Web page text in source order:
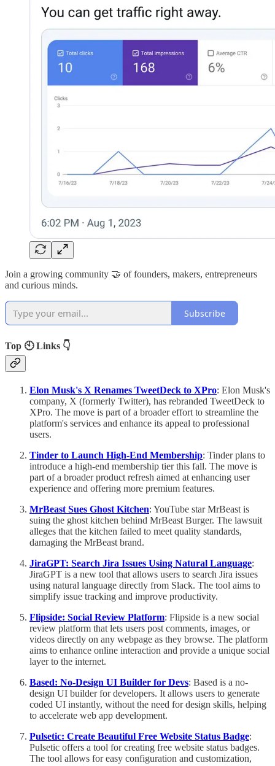
Join a growing community 🤝 of founders, makers, entrepreneurs
and curious minds.
Subscribe
Top 🕙 Links 👇
Elon Musk's X Renames TweetDeck to XPro: Elon Musk's
company, X (formerly Twitter), has rebranded TweetDeck to
XPro. The move is part of a broader effort to streamline the
platform's services and enhance its appeal to professional
users.
Tinder to Launch High-End Membership: Tinder plans to
introduce a high-end membership tier this fall. The move is
part of a broader product refresh aimed at enhancing user
experience and offering more premium features.
MrBeast Sues Ghost Kitchen: YouTube star MrBeast is
suing the ghost kitchen behind MrBeast Burger. The lawsuit
alleges that the kitchen failed to meet quality standards,
damaging the MrBeast brand.
JiraGPT: Search Jira Issues Using Natural Language:
JiraGPT is a new tool that allows users to search Jira issues
using natural language directly from Slack. The tool aims to
simplify issue tracking and improve productivity.
Flipside: Social Review Platform: Flipside is a new social
review platform that lets users post comments, images, or
videos directly on any webpage as they browse. The platform
aims to enhance online interaction and provide a unique social
layer to the internet.
Based: No-Design UI Builder for Devs: Based is a no-
design UI builder for developers. It allows users to generate
coded UI instantly, without the need for design skills, helping
to accelerate web app development.
Pulsetic: Create Beautiful Free Website Status Badge:
Pulsetic offers a tool for creating free website status badges.
The tool allows for easy configuration and customization,